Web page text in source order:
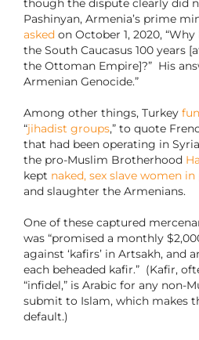
though the dispute clearly did
Pashinyan, Armenia’s prime
asked on October 1, 2020,
the South Caucasus 100 years
the Ottoman Empire]?” His
Armenian Genocide.”
Among other things, Turkey
“jihadist groups,” to quote
that had been operating in
the pro-Muslim Brotherhood
kept naked, sex slave women
and slaughter the Armenians.
One of these captured
was “promised a monthly
against ‘kafirs’ in Artsakh, and
each beheaded kafir.” (Kafir,
“infidel,” is Arabic for any non-
submit to Islam, which makes
default.)